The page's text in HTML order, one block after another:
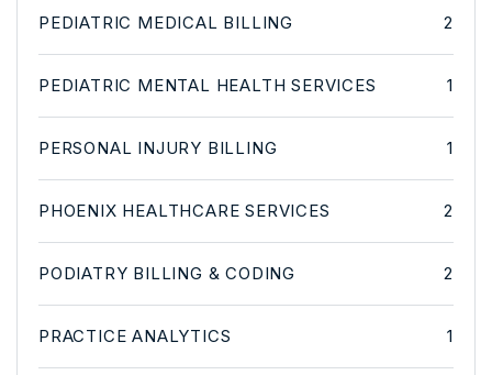
PEDIATRIC MEDICAL BILLING 2
PEDIATRIC MENTAL HEALTH SERVICES 1
PERSONAL INJURY BILLING 1
PHOENIX HEALTHCARE SERVICES 2
PODIATRY BILLING & CODING 2
PRACTICE ANALYTICS 1